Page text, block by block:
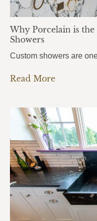
Why Porcelain is
Showers
Read More